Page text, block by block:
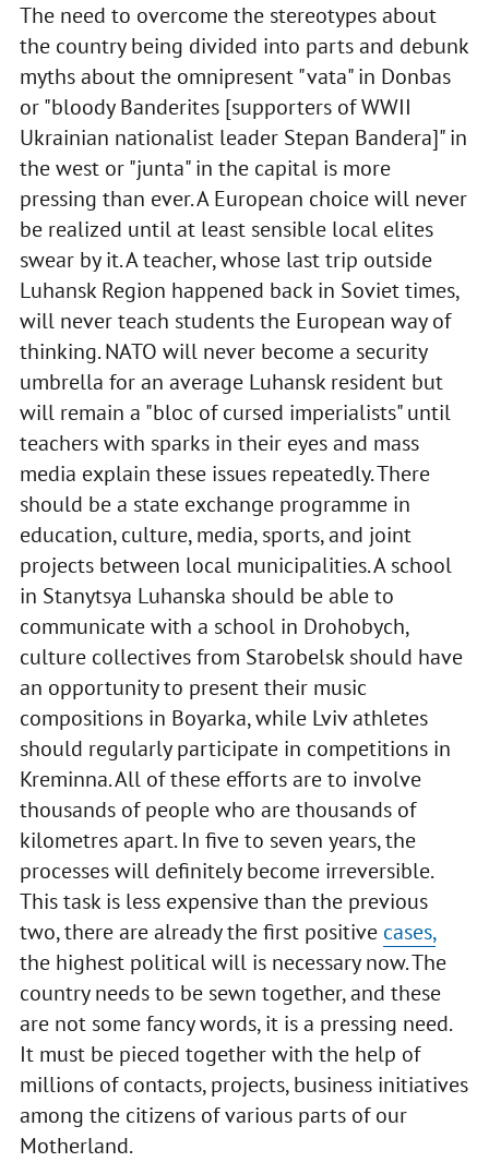
The need to overcome the stereotypes about
the country being divided into parts and debunk
myths about the omnipresent "vata" in Donbas
or "bloody Banderites [supporters of WWII
Ukrainian nationalist leader Stepan Bandera]" in
the west or "junta" in the capital is more
pressing than ever. A European choice will never
be realized until at least sensible local elites
swear by it. A teacher, whose last trip outside
Luhansk Region happened back in Soviet times,
will never teach students the European way of
thinking. NATO will never become a security
umbrella for an average Luhansk resident but
will remain a "bloc of cursed imperialists" until
teachers with sparks in their eyes and mass
media explain these issues repeatedly. There
should be a state exchange programme in
education, culture, media, sports, and joint
projects between local municipalities. A school
in Stanytsya Luhanska should be able to
communicate with a school in Drohobych,
culture collectives from Starobelsk should have
an opportunity to present their music
compositions in Boyarka, while Lviv athletes
should regularly participate in competitions in
Kreminna. All of these efforts are to involve
thousands of people who are thousands of
kilometres apart. In five to seven years, the
processes will definitely become irreversible.
This task is less expensive than the previous
two, there are already the first positive cases,
the highest political will is necessary now. The
country needs to be sewn together, and these
are not some fancy words, it is a pressing need.
It must be pieced together with the help of
millions of contacts, projects, business initiatives
among the citizens of various parts of our
Motherland.